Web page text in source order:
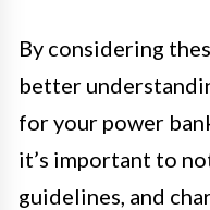
By considering
better
for your power
it’s important to
guidelines, and